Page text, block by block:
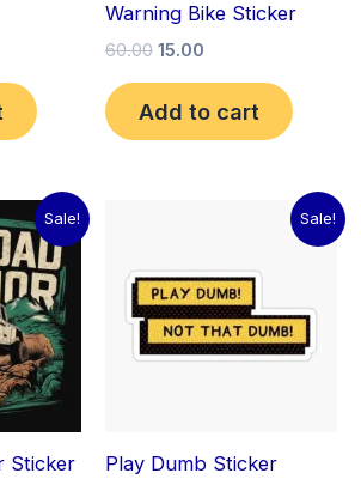
Warning Bike Sticker
60.00 15.00
Add to cart
Sale!
Sticker
This
product
multiple
variants.
may
be
Sale!
Play Dumb Sticker
₹60.00.₹15.00.